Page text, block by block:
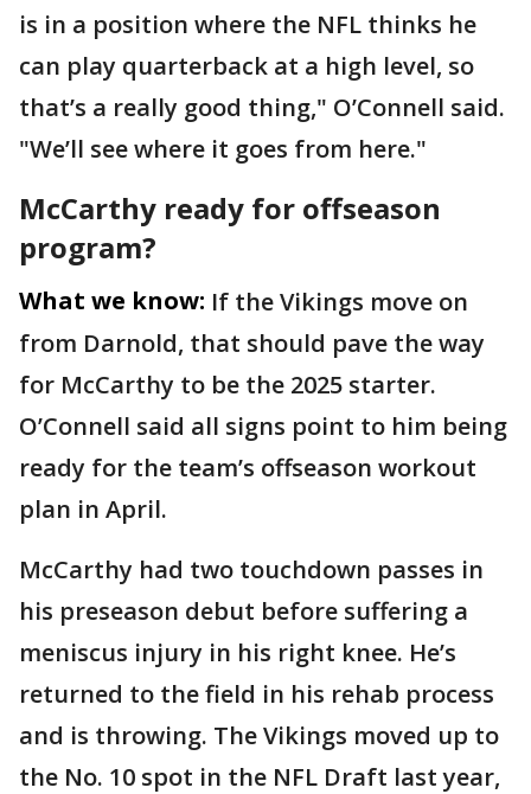
is in a position where the NFL thinks he
can play quarterback at a high level, so
that’s a really good thing," O’Connell said.
"We’ll see where it goes from here."
McCarthy ready for offseason
program?
What we know: If the Vikings move on
from Darnold, that should pave the way
for McCarthy to be the 2025 starter.
O’Connell said all signs point to him being
ready for the team’s offseason workout
plan in April.
McCarthy had two touchdown passes in
his preseason debut before suffering a
meniscus injury in his right knee. He’s
returned to the field in his rehab process
and is throwing. The Vikings moved up to
the No. 10 spot in the NFL Draft last year,